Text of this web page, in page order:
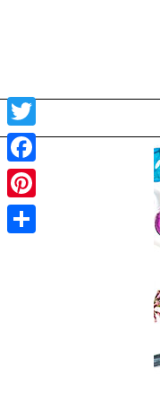
Twitter
Facebook
Pinterest